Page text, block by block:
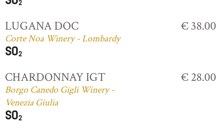
LUGANA DOC
Corte Noa Winery - Lombardy
€ 38.00
CHARDONNAY IGT
Borgo Canedo Gigli Winery -
Venezia Giulia
€ 28.00